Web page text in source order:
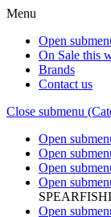
Menu
Open
On Sale this
Brands
Contact us
Close submenu
Open
Open
Open
Open
Open